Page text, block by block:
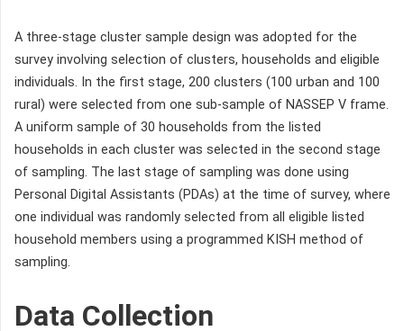
A three-stage cluster sample design was adopted for the
survey involving selection of clusters, households and eligible
individuals. In the first stage, 200 clusters (100 urban and 100
rural) were selected from one sub-sample of NASSEP V frame.
A uniform sample of 30 households from the listed
households in each cluster was selected in the second stage
of sampling. The last stage of sampling was done using
Personal Digital Assistants (PDAs) at the time of survey, where
one individual was randomly selected from all eligible listed
household members using a programmed KISH method of
sampling.
Data Collection